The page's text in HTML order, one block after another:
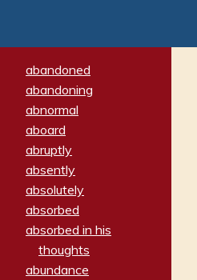
abandoned
abandoning
abnormal
aboard
abruptly
absently
absolutely
absorbed
absorbed in his
thoughts
abundance